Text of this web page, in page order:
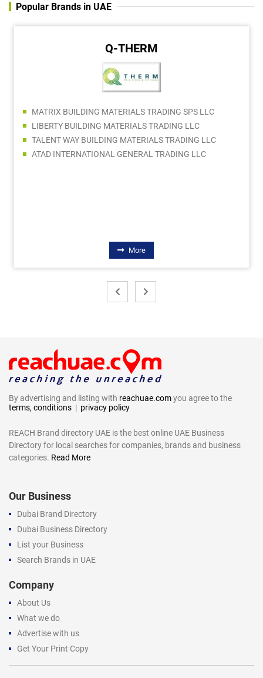
Popular Brands in UAE
Q-THERM
MATRIX BUILDING MATERIALS TRADING SPS LLC
LIBERTY BUILDING MATERIALS TRADING LLC
TALENT WAY BUILDING MATERIALS TRADING LLC
ATAD INTERNATIONAL GENERAL TRADING LLC
More
By advertising and listing with reachuae.comyou agree to the
terms, conditions | privacy policy
REACH Brand directory UAE is the best online UAE Business
Directory for local searches for companies, brands and business
categories. Read More
Our Business
Dubai Brand Directory
Dubai Business Directory
List your Business
Search Brands in UAE
Company
About Us
What we do
Advertise with us
Get Your Print Copy